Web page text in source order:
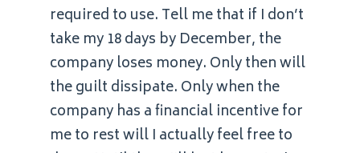
required to use. Tell me that if I don’t
take my 18 days by December, the
company loses money. Only then will
the guilt dissipate. Only when the
company has a financial incentive for
me to rest will I actually feel free to